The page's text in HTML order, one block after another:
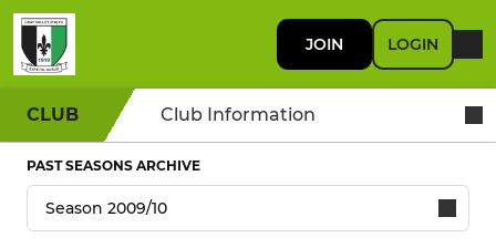
JOIN LOGIN
CLUB Club Information
PAST SEASONS ARCHIVE